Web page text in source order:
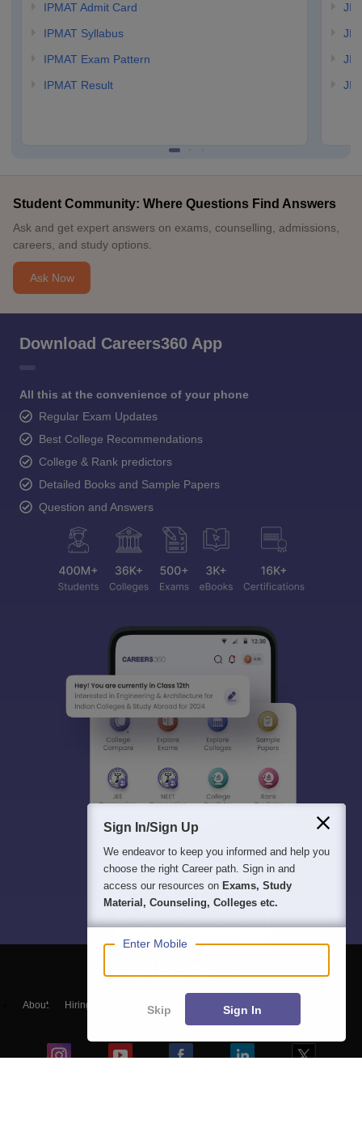
IPMAT Admit Card
IPMAT Syllabus
IPMAT Exam Pattern
IPMAT Result
Student Community: Where Questions Find Answers
Ask and get expert answers on exams, counselling, admissions,
careers, and study options.
Ask Now
Download Careers360 App
All this at the convenience of your phone
Regular Exam Updates
Best College Recommendations
College & Rank predictors
Detailed Books and Sample Papers
Question and Answers
About Hiring Magazine हिंदी न्यूज़
Sign In/Sign Up
We endeavor to keep you informed and help you
choose the right Career path. Sign in and
access our resources on Exams, Study
Material, Counseling, Colleges etc.
Enter Mobile
Skip Sign In